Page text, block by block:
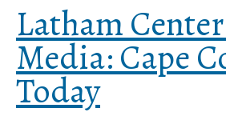
Latham
Media: Cape
Today